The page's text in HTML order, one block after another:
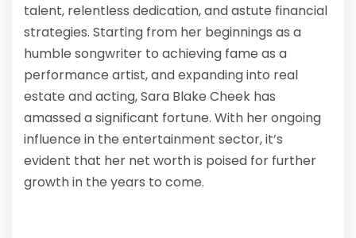
talent, relentless dedication, and astute financial
strategies. Starting from her beginnings as a
humble songwriter to achieving fame as a
performance artist, and expanding into real
estate and acting, Sara Blake Cheek has
amassed a significant fortune. With her ongoing
influence in the entertainment sector, it’s
evident that her net worth is poised for further
growth in the years to come.